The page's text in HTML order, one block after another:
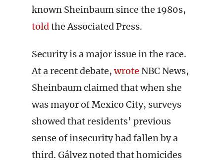
known Sheinbaum since the 1980s,
toldthe Associated Press.
Security is a major issue in the race.
At a recent debate,wrote NBC News,
Sheinbaum claimed that when she
was mayor of Mexico City, surveys
showed that residents’ previous
sense of insecurity had fallen by a
third. Gálvez noted that homicides